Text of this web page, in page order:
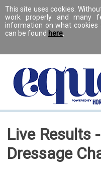
This site uses cookies.
work properly and many
information on what
can be found here
Live Results
Dressage